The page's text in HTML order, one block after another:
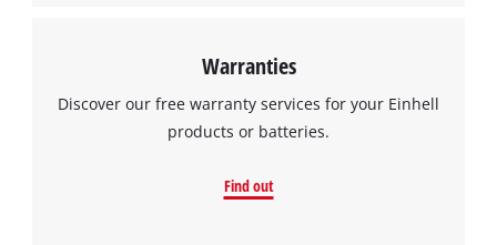
Warranties
Discover our free warranty services for your Einhell
products or batteries.
Find out